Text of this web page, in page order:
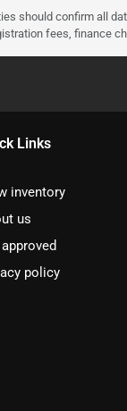
should confirm all
fees, finance
Links
inventory
us
policy